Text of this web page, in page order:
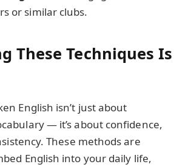
or similar clubs.
These Techniques Is
English isn’t just about
— it’s about confidence,
These methods are
English into your daily life,